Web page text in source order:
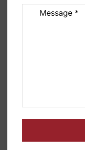
Message (Required)